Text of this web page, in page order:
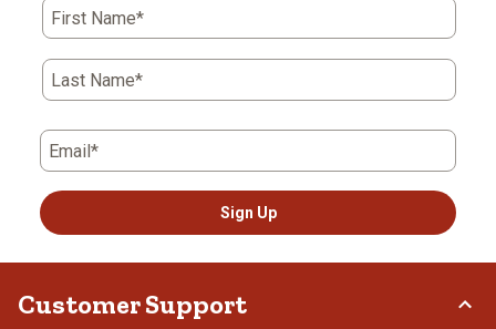
First Name*
Last Name*
Email*
Sign Up
Customer Support